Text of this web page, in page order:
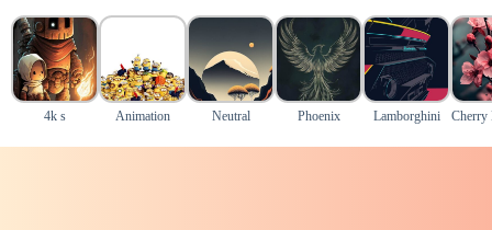
4k s Animation Neutral Phoenix Lamborghini Cherry